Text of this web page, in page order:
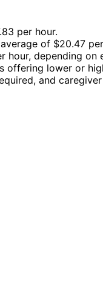
per hour.
of $20.47
hour, depending on
offering lower or
and